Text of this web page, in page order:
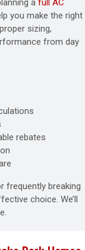
a full AC
you make the right
sizing,
from day
rebates
frequently breaking
choice. We’ll